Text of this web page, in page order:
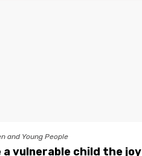
and Young People
a vulnerable child the joy